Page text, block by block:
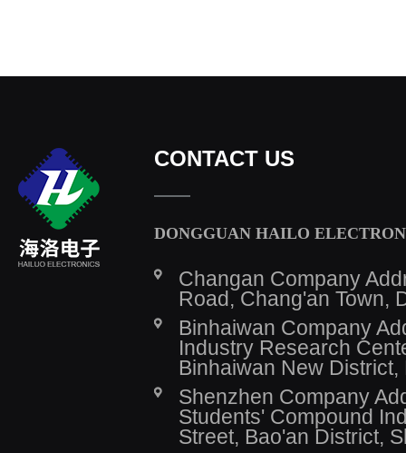
CONTACT US
DONGGUAN HAILO
Changan Company
Road, Chang'an Town,
Binhaiwan Company
Industry Research
Binhaiwan New
Shenzhen Company
Students' Compound
Street, Bao'an District,